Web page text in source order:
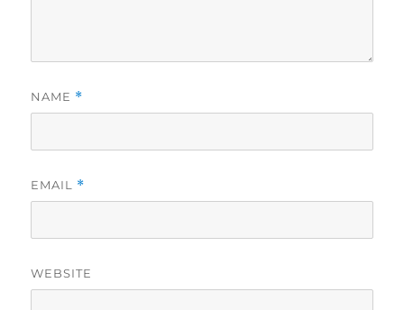
NAME *
EMAIL *
WEBSITE